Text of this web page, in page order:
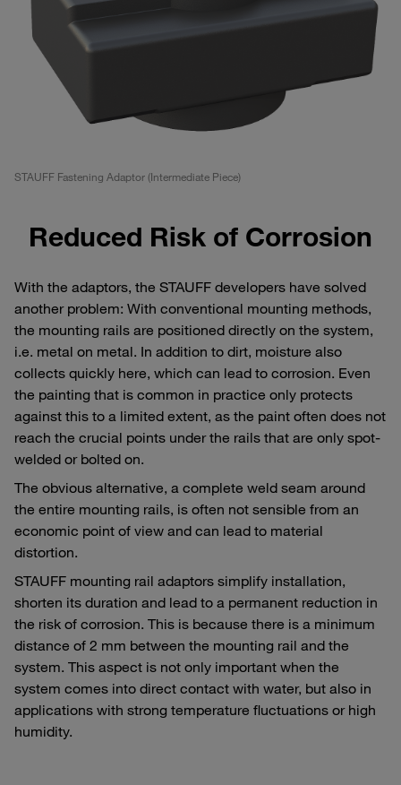
STAUFF Fastening Adaptor (Intermediate Piece)
Reduced Risk of Corrosion
With the adaptors, the STAUFF developers have solved
another problem: With conventional mounting methods,
the mounting rails are positioned directly on the system,
i.e. metal on metal. In addition to dirt, moisture also
collects quickly here, which can lead to corrosion. Even
the painting that is common in practice only protects
against this to a limited extent, as the paint often does not
reach the crucial points under the rails that are only spot-
welded or bolted on.
The obvious alternative, a complete weld seam around
the entire mounting rails, is often not sensible from an
economic point of view and can lead to material
distortion.
STAUFF mounting rail adaptors simplify installation,
shorten its duration and lead to a permanent reduction in
the risk of corrosion. This is because there is a minimum
distance of 2 mm between the mounting rail and the
system. This aspect is not only important when the
system comes into direct contact with water, but also in
applications with strong temperature fluctuations or high
humidity.